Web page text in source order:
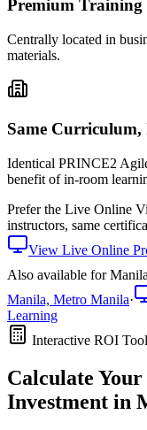
Premium Training
Centrally located in
materials.
Same Curriculum,
Identical PRINCE2
benefit of in-room
Prefer the Live Online
instructors, same
View Live Online
Also available for
Manila, Metro Manila·
Learning
Interactive ROI
Calculate Your
Investment in